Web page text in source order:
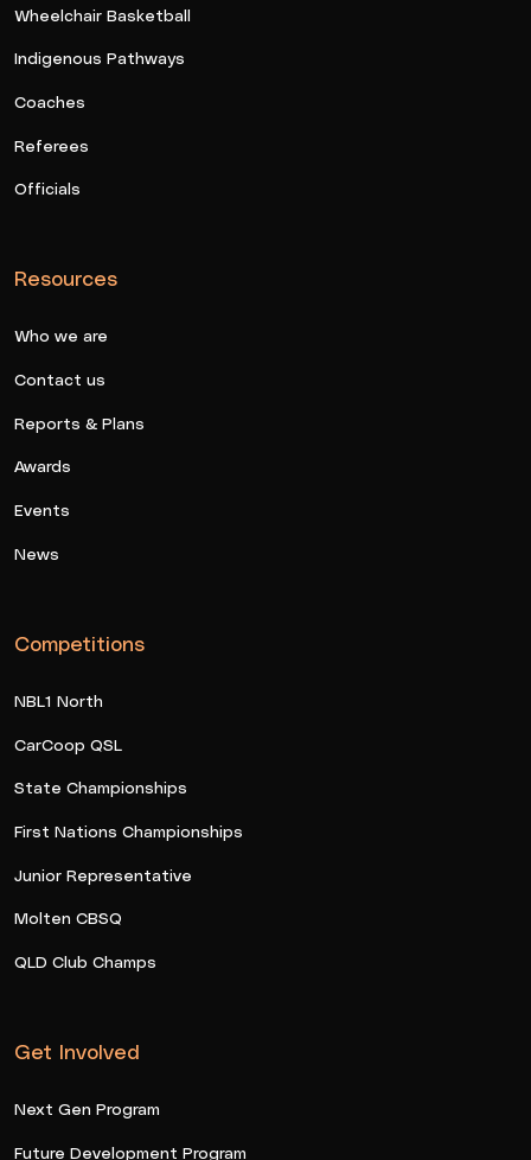
Wheelchair Basketball
Indigenous Pathways
Coaches
Referees
Officials
Resources
Who we are
Contact us
Reports & Plans
Awards
Events
News
Competitions
NBL1 North
CarCoop QSL
State Championships
First Nations Championships
Junior Representative
Molten CBSQ
QLD Club Champs
Get Involved
Next Gen Program
Future Development Program